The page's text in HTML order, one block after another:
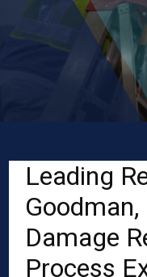
Leading
Damage
Process